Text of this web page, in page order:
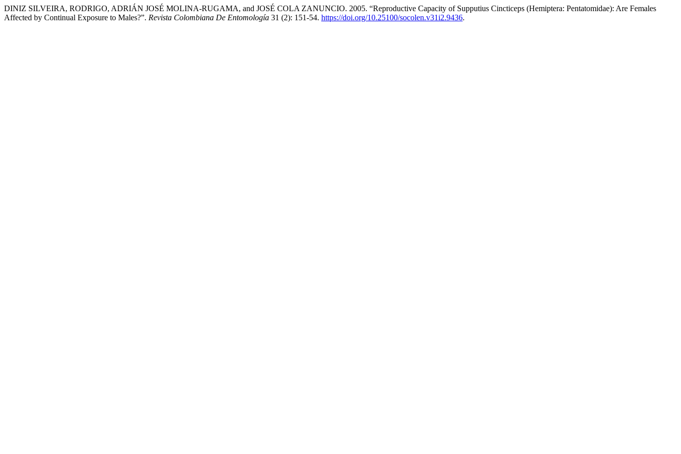
DINIZ SILVEIRA, RODRIGO, ADRIÁN JOSÉ MOLINA-RUGAMA, and JOSÉ COLA ZANUNCIO. 2005. “Reproductive Capacity of Supputius Cincticeps (Hemiptera: Pentatomidae): Are Females
Affected by Continual Exposure to Males?”. Revista Colombiana De Entomología 31 (2): 151-54. https://doi.org/10.25100/socolen.v31i2.9436.